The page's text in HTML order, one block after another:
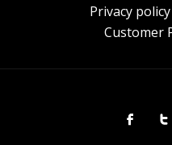
Privacy policy
Customer
Facebook